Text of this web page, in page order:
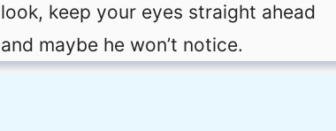
look, keep your eyes straight ahead
and maybe he won’t notice.